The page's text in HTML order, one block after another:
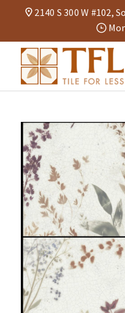
2140 S 300 W #102,